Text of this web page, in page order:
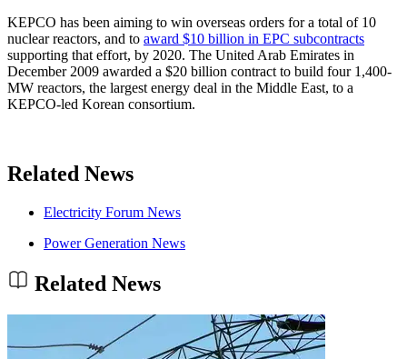
KEPCO has been aiming to win overseas orders for a total of 10
nuclear reactors, and to award $10 billion in EPC subcontracts
supporting that effort, by 2020. The United Arab Emirates in
December 2009 awarded a $20 billion contract to build four 1,400-
MW reactors, the largest energy deal in the Middle East, to a
KEPCO-led Korean consortium.
Related News
Electricity Forum News
Power Generation News
Related News